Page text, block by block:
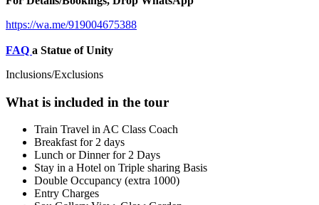
https://wa.me/919004675388
FAQ a Statue of Unity
Inclusions/Exclusions
What is included in the tour
Train Travel in AC Class Coach
Breakfast for 2 days
Lunch or Dinner for 2 Days
Stay in a Hotel on Triple sharing Basis
Double Occupancy (extra 1000)
Entry Charges